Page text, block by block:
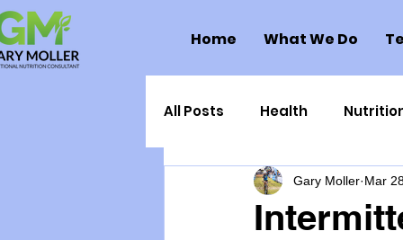
Home What We Do
All Posts Health
Health Politics Injuries
Gary Moller Mar